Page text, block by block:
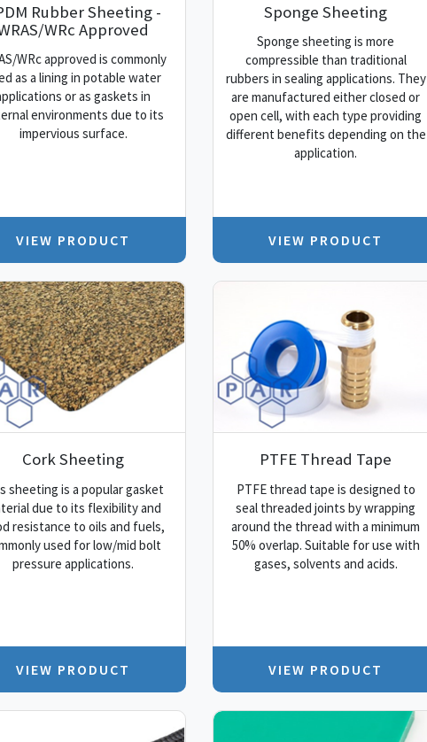
Rubber Sheeting -
WRc Approved
WRc approved is commonly
as a lining in potable water
or as gaskets in
environments due to its
impervious surface.
VIEW PRODUCT
Sponge Sheeting
Sponge sheeting is more
compressible than traditional
rubbers in sealing applications. They
are manufactured either closed or
open cell, with each type providing
different benefits depending on the
application.
VIEW PRODUCT
Cork Sheeting
sheeting is a popular gasket
due to its flexibility and
resistance to oils and fuels,
used for low/mid bolt
pressure applications.
VIEW PRODUCT
PTFE Thread Tape
PTFE thread tape is designed to
seal threaded joints by wrapping
around the thread with a minimum
50% overlap. Suitable for use with
gases, solvents and acids.
VIEW PRODUCT